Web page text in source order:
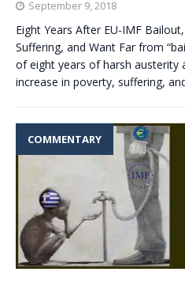
September 9, 2018
Eight Years After EU-IMF
Suffering, and Want Far from
of eight years of harsh austerity
increase in poverty, suffering,
COMMENTARY